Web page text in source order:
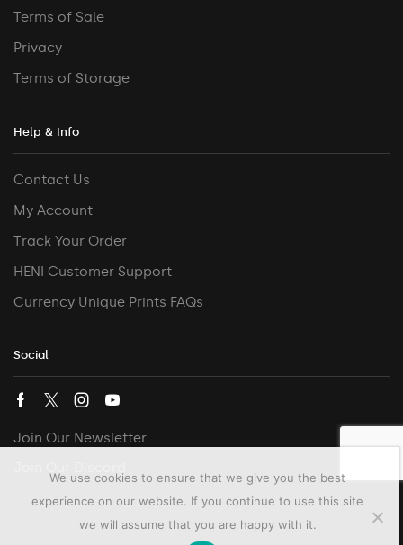
Terms of Sale
Privacy
Terms of Storage
Help & Info
Contact Us
My Account
Track Your Order
HENI Customer Support
Currency Unique Prints FAQs
Social
Join Our Newsletter
We use cookies to ensure that we give you the best
experience on our website. If you continue to use this site
we will assume that you are happy with it.